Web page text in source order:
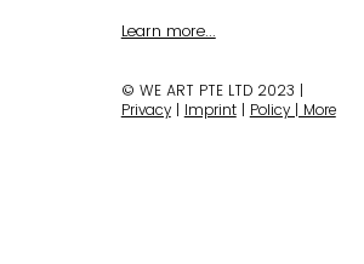
Learn more...
© WE ART PTE LTD 2023 |
Privacy| Imprint| Policy | More